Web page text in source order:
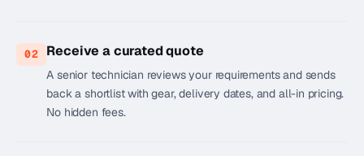
02 Receive a curated quote
A senior technician reviews your requirements and sends
back a shortlist with gear, delivery dates, and all-in pricing.
No hidden fees.